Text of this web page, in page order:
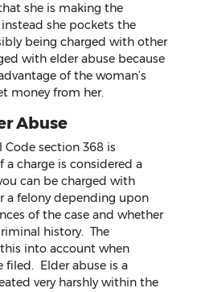
she is making the
she pockets the
being charged with other
with elder abuse because
of the woman’s
money from her.
Abuse
Code section 368 is
charge is considered a
can be charged with
a felony depending upon
of the case and whether
history. The
into account when
filed. Elder abuse is a
very harshly within the